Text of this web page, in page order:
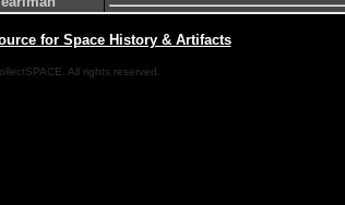
for Space History & Artifacts
All rights reserved.